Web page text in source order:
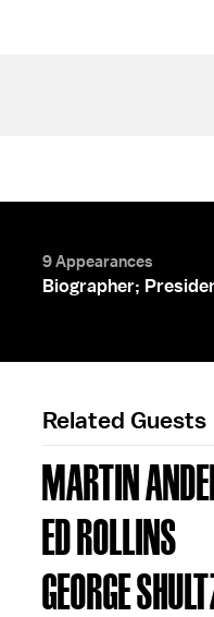
9 Appearances
Biographer;
Related Guests
MARTIN
ED ROLLINS
GEORGE